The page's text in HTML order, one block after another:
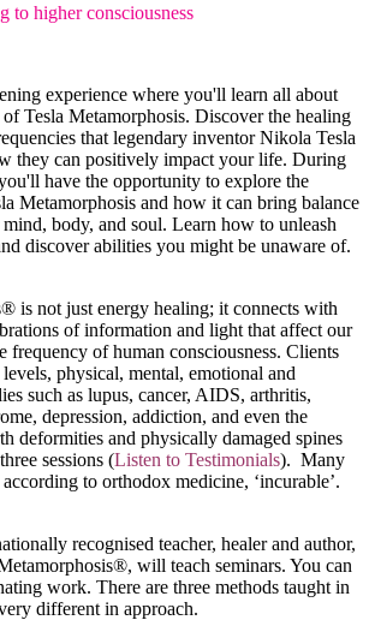
to higher consciousness
experience where you'll learn all about
Tesla Metamorphosis. Discover the healing
that legendary inventor Nikola Tesla
they can positively impact your life. During
have the opportunity to explore the
Metamorphosis and how it can bring balance
body, and soul. Learn how to unleash
discover abilities you might be unaware of.
is not just energy healing; it connects with
of information and light that affect our
frequency of human consciousness. Clients
physical, mental, emotional and
such as lupus, cancer, AIDS, arthritis,
depression, addiction, and even the
deformities and physically damaged spines
sessions (Listen to Testimonials). Many
according to orthodox medicine, ‘incurable’.
recognised teacher, healer and author,
will teach seminars. You can
work. There are three methods taught in
different in approach.